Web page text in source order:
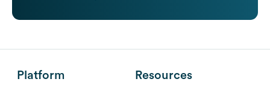
Platform Resources